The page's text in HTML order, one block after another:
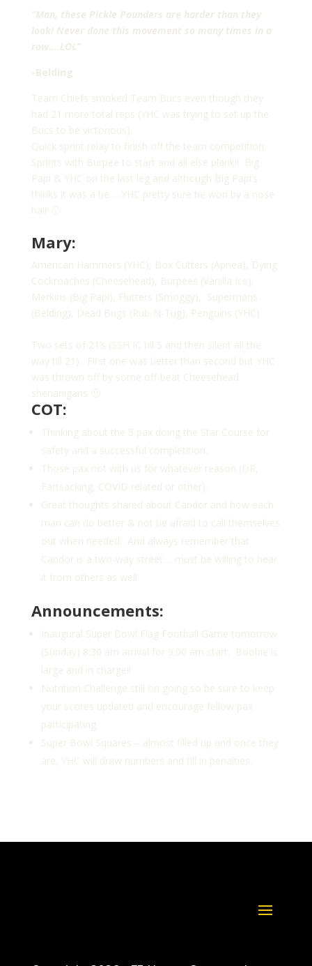
“Man, these Pickle Pounders are harder than they
look! Never done this movement so many times in a
row….LOL”
-Belding
Team Chiefs smoked Team Bucs even though they
had 21 more total reps (YHC was trying to set up the
Bucs to be victorious).
Quick sprint relay to finish off the team competition:
Sprints with Burpee to start and all else plank!! Big
Papi & YHC on the last leg and although Big Papi’s
thinks it was a tie…..YHC pretty sure he won by a nose
hair 🙂
Mary:
American Hammers (YHC), Box Cutters (Apnea), Dying
Cockroaches (Cheesehead), Burpees (Vanilla Ice),
Merkins (Big Papi), Flutters (Smoggy), Supermans
(Belding), Dead Bugs (Rub-N-Tug), Penguins (YHC)
Two sets of 21’s (SSH IC till 5 and then silent all the
way till 21). First one was better than second but YHC
was thrown off by some off-beat Cheesehead
shenanigans 🙂
COT:
Thinking about the 5 pax doing the Star Course for
safety and a successful completition.
Those pax not with us for whatever reason (DR,
Fartsacking, COVID related or other).
Great thoughts shared about Candor and how each
man can do better & not be afraid to call themselves
out when needed. And always remember that
Candor is a two-way street…..must be willing to hear
it from others as well.
Announcements:
Inaugural Super Bowl Flag Football Game tomorrow
(Sunday) 8:30 am arrival for 9:00 am start. Boobie is
large and in charge!!
Nutrition Challenge still on going so be sure to keep
your scores updated and encourage fellow pax
participating.
Super Bowl Squares – almost filled up and once they
are, YHC will draw numbers and fill in penalties.